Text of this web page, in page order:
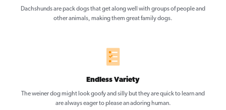
Dachshunds are pack dogs that get along well with groups of people and
other animals, making them great family dogs.
Endless Variety
The weiner dog might look goofy and silly but they are quick to learn and
are always eager to please an adoring human.